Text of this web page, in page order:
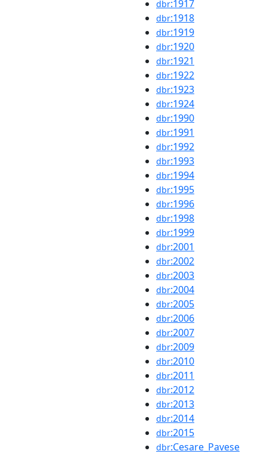
dbr:1917
dbr:1918
dbr:1919
dbr:1920
dbr:1921
dbr:1922
dbr:1923
dbr:1924
dbr:1990
dbr:1991
dbr:1992
dbr:1993
dbr:1994
dbr:1995
dbr:1996
dbr:1998
dbr:1999
dbr:2001
dbr:2002
dbr:2003
dbr:2004
dbr:2005
dbr:2006
dbr:2007
dbr:2009
dbr:2010
dbr:2011
dbr:2012
dbr:2013
dbr:2014
dbr:2015
dbr:Cesare_Pavese